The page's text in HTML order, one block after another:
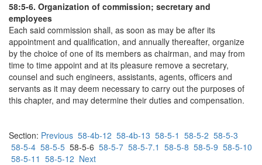
58:5-6. Organization of commission; secretary and
employees
Each said commission shall, as soon as may be after its
appointment and qualification, and annually thereafter, organize
by the choice of one of its members as chairman, and may from
time to time appoint and at its pleasure remove a secretary,
counsel and such engineers, assistants, agents, officers and
servants as it may deem necessary to carry out the purposes of
this chapter, and may determine their duties and compensation.
Section: Previous 58-4b-12 58-4b-13 58-5-1 58-5-2 58-5-3
58-5-4 58-5-5 58-5-6 58-5-7 58-5-7.1 58-5-8 58-5-9 58-5-10
58-5-11 58-5-12 Next